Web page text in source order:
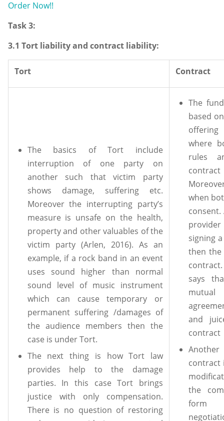
Order Now!!
Task 3:
3.1 Tort liability and contract liability:
Tort Contract
The basics of Tort include
interruption of one party on
another such that victim party
shows damage, suffering etc.
Moreover the interrupting party’s
measure is unsafe on the health,
property and other valuables of the
victim party (Arlen, 2016). As an
example, if a rock band in an event
uses sound higher than normal
sound level of music instrument
which can cause temporary or
permanent suffering /damages of
the audience members then the
case is under Tort.
The next thing is how Tort law
provides help to the damage
parties. In this case Tort brings
justice with only compensation.
There is no question of restoring
The
based
where
rules
when
consent.
signing
then the
says
mutual
and
contract
contract
the
form